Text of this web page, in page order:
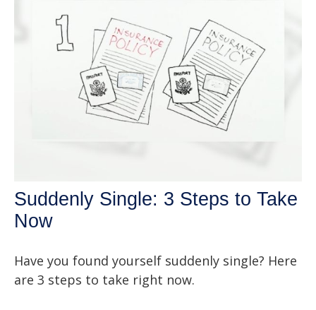
Suddenly Single: 3 Steps to Take
Now
Have you found yourself suddenly single? Here
are 3 steps to take right now.